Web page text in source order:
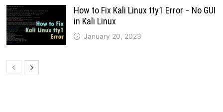
How to Fix Kali Linux tty1 Error – No GUI
in Kali Linux
January 20, 2023